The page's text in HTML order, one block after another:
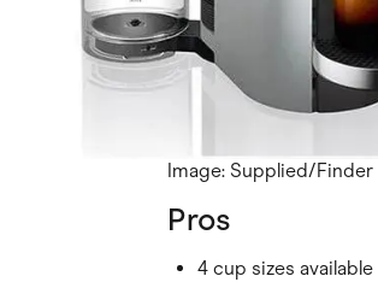
Image: Supplied/Finder
Pros
4 cup sizes available